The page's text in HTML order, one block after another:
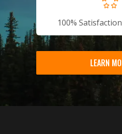
100%
LEARN